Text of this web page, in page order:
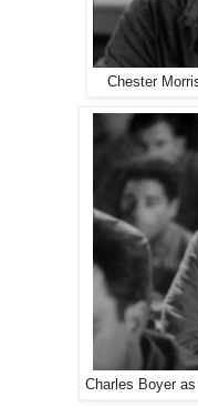
Chester
Charles Boyer